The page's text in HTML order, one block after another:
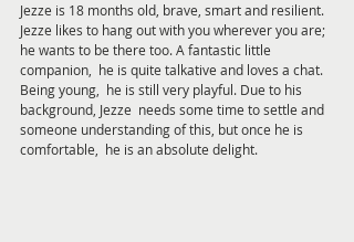
Jezze is 18 months old, brave, smart and resilient.
Jezze likes to hang out with you wherever you are;
he wants to be there too. A fantastic little
companion,  he is quite talkative and loves a chat.
Being young,  he is still very playful. Due to his
background, Jezze  needs some time to settle and
someone understanding of this, but once he is
comfortable,  he is an absolute delight.